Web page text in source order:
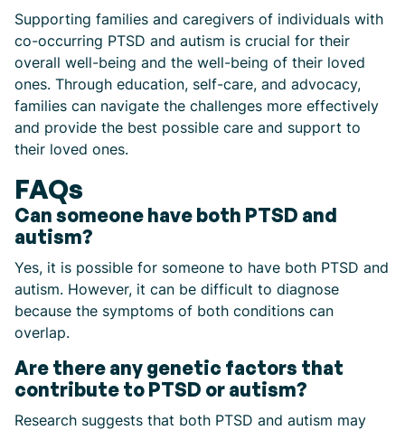
Supporting families and caregivers of individuals with
co-occurring PTSD and autism is crucial for their
overall well-being and the well-being of their loved
ones. Through education, self-care, and advocacy,
families can navigate the challenges more effectively
and provide the best possible care and support to
their loved ones.
FAQs
Can someone have both PTSD and
autism?
Yes, it is possible for someone to have both PTSD and
autism. However, it can be difficult to diagnose
because the symptoms of both conditions can
overlap.
Are there any genetic factors that
contribute to PTSD or autism?
Research suggests that both PTSD and autism may